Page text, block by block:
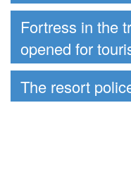
Fortress in the
opened for
The resort